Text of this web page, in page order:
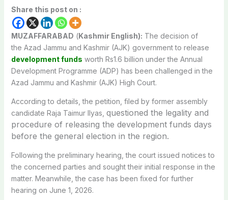
Share this post on :
MUZAFFARABAD (Kashmir English): The decision of
the Azad Jammu and Kashmir(AJK) government to release
development funds worth Rs1.6 billion under the Annual
Development Programme (ADP) has been challenged in the
Azad Jammu and Kashmir (AJK) High Court.
According to details, the petition, filed by former assembly
candidate Raja Taimur Ilyas, questioned the legality and
procedure of releasing the development funds days
before the general election in the region.
Following the preliminary hearing, the court issued notices to
the concerned parties and sought their initial response in the
matter. Meanwhile, the case has been fixed for further
hearing on June 1, 2026.